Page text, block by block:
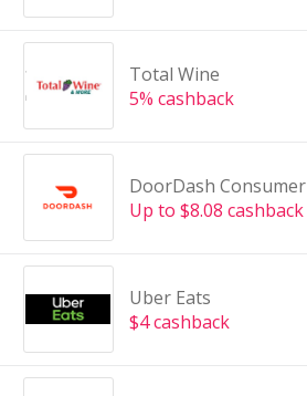
Total Wine
5% cashback
DoorDash Consumer
Up to $8.08 cashback
Uber Eats
$4 cashback